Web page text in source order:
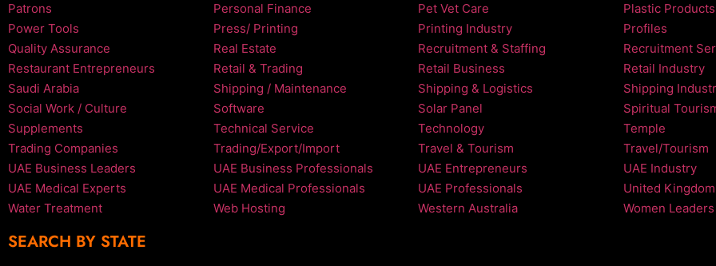
Patrons
Personal Finance Pet Vet Care Plastic
Power Tools
Press/ Printing Printing Industry Profiles
Quality Assurance
Real Estate Recruitment & Staffing Recruitment
Restaurant Entrepreneurs
Retail & Trading Retail Business Retail Industry
Saudi Arabia
Shipping / Maintenance Shipping & Logistics Shipping
Social Work / Culture
Software Solar Panel Spiritual
Supplements
Technical Service Technology Temple
Trading Companies
Trading/Export/Import Travel & Tourism Travel/Tourism
UAE Business Leaders
UAE Business Professionals UAE Entrepreneurs UAE Industry
UAE Medical Experts
UAE Medical Professionals UAE Professionals United Kingdom
Water Treatment
Web Hosting Western Australia Women Leaders
SEARCH BY STATE